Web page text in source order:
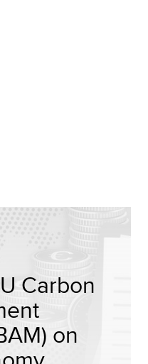
Carbon
on